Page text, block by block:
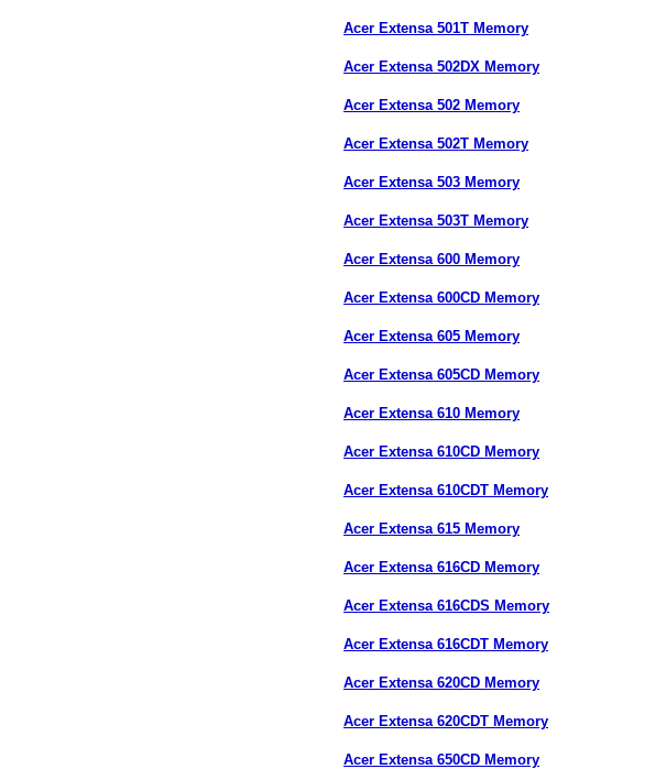
Acer Extensa 501T Memory
Acer Extensa 502DX Memory
Acer Extensa 502 Memory
Acer Extensa 502T Memory
Acer Extensa 503 Memory
Acer Extensa 503T Memory
Acer Extensa 600 Memory
Acer Extensa 600CD Memory
Acer Extensa 605 Memory
Acer Extensa 605CD Memory
Acer Extensa 610 Memory
Acer Extensa 610CD Memory
Acer Extensa 610CDT Memory
Acer Extensa 615 Memory
Acer Extensa 616CD Memory
Acer Extensa 616CDS Memory
Acer Extensa 616CDT Memory
Acer Extensa 620CD Memory
Acer Extensa 620CDT Memory
Acer Extensa 650CD Memory